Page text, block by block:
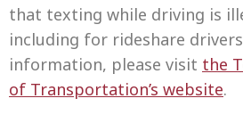
that texting while driving is
including for rideshare
information, please visit the
of Transportation’s website.